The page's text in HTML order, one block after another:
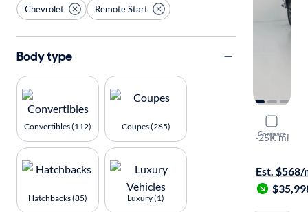
Compare
2023
LT
·25K mi
Est. $568/
Chevrolet Remote Start
Body type
Convertibles (112) Coupes (265)
Hatchbacks (85) Luxury (1)